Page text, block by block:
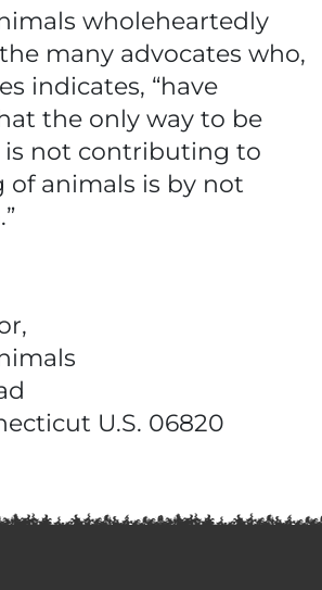
wholeheartedly
many advocates who,
indicates, “have
the only way to be
is not contributing to
of animals is by not
U.S. 06820